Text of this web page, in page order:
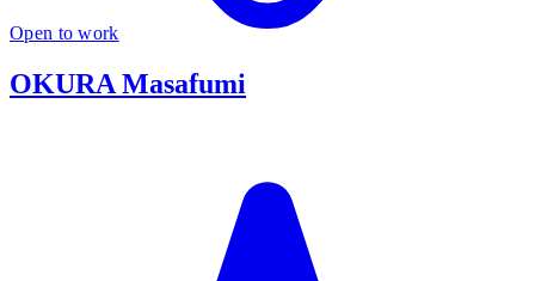
Open to work
OKURA Masafumi